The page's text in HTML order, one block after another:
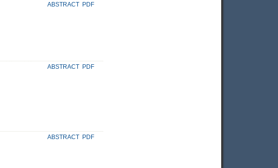
ABSTRACT PDF
ABSTRACT PDF
ABSTRACT PDF